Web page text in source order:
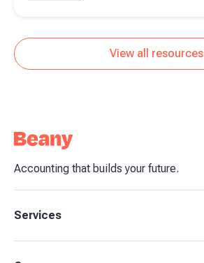
agent for
View all resources
Accounting that builds your future.
Services